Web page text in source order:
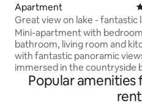
Apartment
Great view on lake - fantastic
Mini-apartment with
bathroom, living room and
with fantastic panoramic
immersed in the countryside
minutes from the city center.
nature lovers, families, and
enthusiasts. Keep in mind
Popular amenities